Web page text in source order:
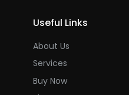
Useful Links
About Us
Services
Buy Now